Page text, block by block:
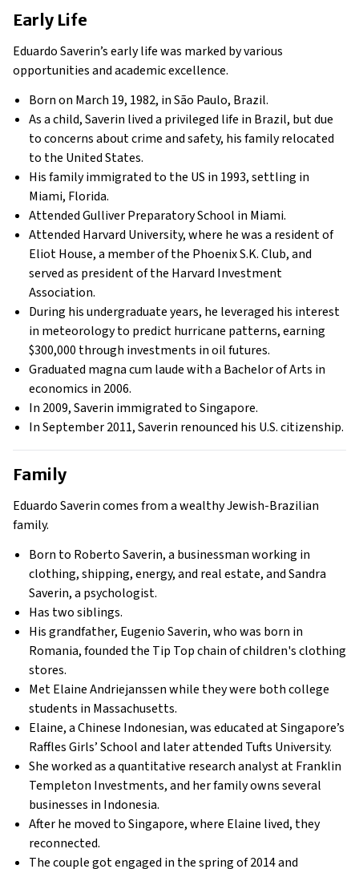
Early Life
Eduardo Saverin’s early life was marked by various
opportunities and academic excellence.
Born on March 19, 1982, in São Paulo, Brazil.
As a child, Saverin lived a privileged life in Brazil, but due
to concerns about crime and safety, his family relocated
to the United States.
His family immigrated to the US in 1993, settling in
Miami, Florida.
Attended Gulliver Preparatory School in Miami.
Attended Harvard University, where he was a resident of
Eliot House, a member of the Phoenix S.K. Club, and
served as president of the Harvard Investment
Association.
During his undergraduate years, he leveraged his interest
in meteorology to predict hurricane patterns, earning
$300,000 through investments in oil futures.
Graduated magna cum laude with a Bachelor of Arts in
economics in 2006.
In 2009, Saverin immigrated to Singapore.
In September 2011, Saverin renounced his U.S. citizenship.
Family
Eduardo Saverin comes from a wealthy Jewish-Brazilian
family.
Born to Roberto Saverin, a businessman working in
clothing, shipping, energy, and real estate, and Sandra
Saverin, a psychologist.
Has two siblings.
His grandfather, Eugenio Saverin, who was born in
Romania, founded the Tip Top chain of children's clothing
stores.
Met Elaine Andriejanssen while they were both college
students in Massachusetts.
Elaine, a Chinese Indonesian, was educated at Singapore’s
Raffles Girls’ School and later attended Tufts University.
She worked as a quantitative research analyst at Franklin
Templeton Investments, and her family owns several
businesses in Indonesia.
After he moved to Singapore, where Elaine lived, they
reconnected.
The couple got engaged in the spring of 2014 and